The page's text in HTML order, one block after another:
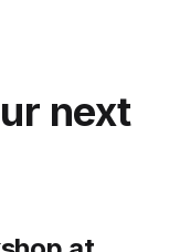
next